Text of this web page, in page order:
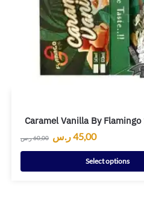
Caramel Vanilla By
60,00ر.س 45,00ر.س
Select options